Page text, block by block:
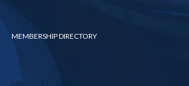
MEMBERSHIP DIRECTORY